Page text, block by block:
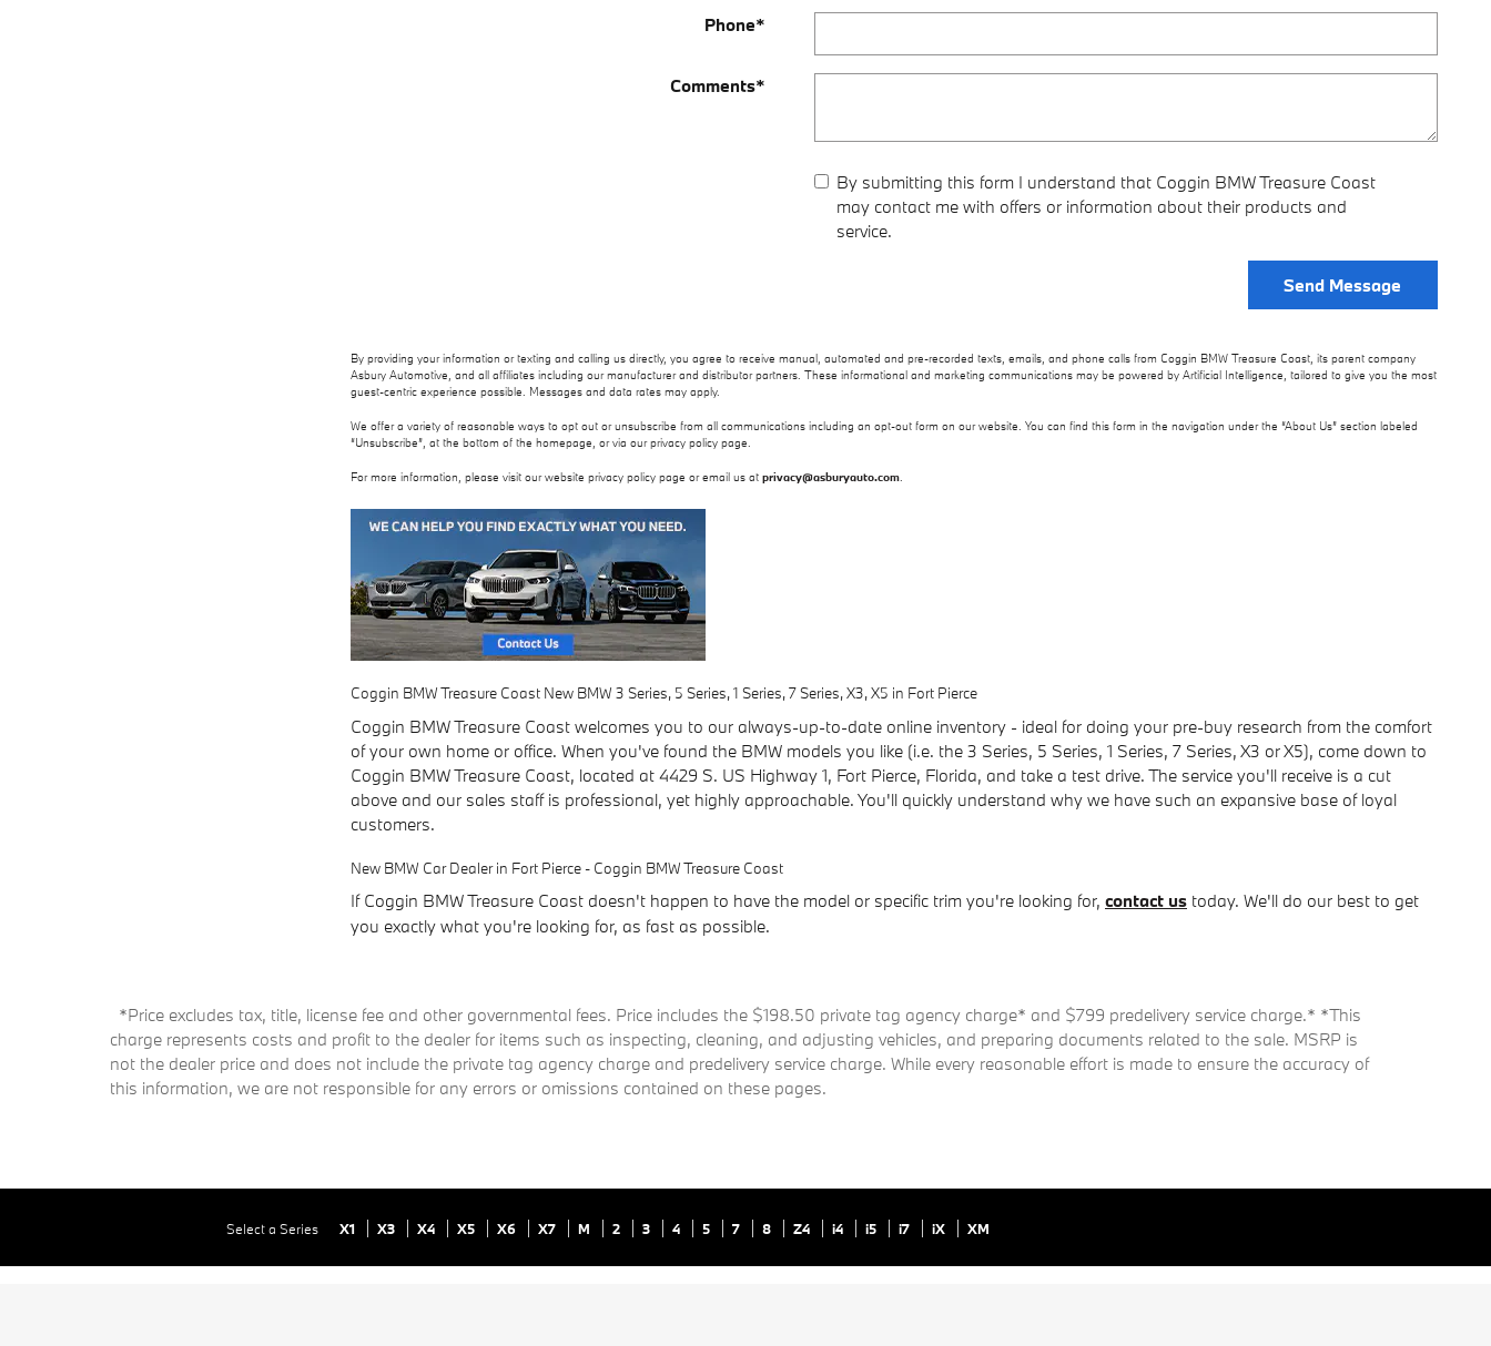
Phone*
Comments*
By submitting this form I understand that Coggin BMW Treasure Coast
may contact me with offers or information about their products and
service.
Send Message
By providing your information or texting and calling us directly, you agree to receive manual, automated and pre-recorded texts, emails, and phone calls from Coggin BMW Treasure Coast, its parent company
Asbury Automotive, and all affiliates including our manufacturer and distributor partners. These informational and marketing communications may be powered by Artificial Intelligence, tailored to give you the most
guest-centric experience possible. Messages and data rates may apply.
We offer a variety of reasonable ways to opt out or unsubscribe from all communications including an opt-out form on our website. You can find this form in the navigation under the “About Us” section labeled
“Unsubscribe”, at the bottom of the homepage, or via our privacy policy page.
For more information, please visit our website privacy policy page or email us at privacy@asburyauto.com.
Coggin BMW Treasure Coast New BMW 3 Series, 5 Series, 1 Series, 7 Series, X3, X5 in Fort Pierce
Coggin BMW Treasure Coast welcomes you to our always-up-to-date online inventory - ideal for doing your pre-buy research from the comfort
of your own home or office. When you've found the BMW models you like (i.e. the 3 Series, 5 Series, 1 Series, 7 Series, X3 or X5), come down to
Coggin BMW Treasure Coast, located at 4429 S. US Highway 1, Fort Pierce, Florida, and take a test drive. The service you'll receive is a cut
above and our sales staff is professional, yet highly approachable. You'll quickly understand why we have such an expansive base of loyal
customers.
New BMW Car Dealer in Fort Pierce - Coggin BMW Treasure Coast
If Coggin BMW Treasure Coast doesn't happen to have the model or specific trim you're looking for, contact us today. We'll do our best to get
you exactly what you're looking for, as fast as possible.
*Price excludes tax, title, license fee and other governmental fees. Price includes the $198.50 private tag agency charge* and $799 predelivery service charge.* *This
charge represents costs and profit to the dealer for items such as inspecting, cleaning, and adjusting vehicles, and preparing documents related to the sale. MSRP is
not the dealer price and does not include the private tag agency charge and predelivery service charge. While every reasonable effort is made to ensure the accuracy of
this information, we are not responsible for any errors or omissions contained on these pages.
Select a Series X1 X3 X4 X5 X6 X7 M 2 3 4 5 7 8 Z4 i4 i5 i7 iX XM